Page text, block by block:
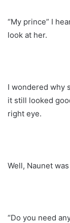
“My prince” I
look at her.
I wondered why
it still looked
right eye.
Well, Naunet
“Do you need